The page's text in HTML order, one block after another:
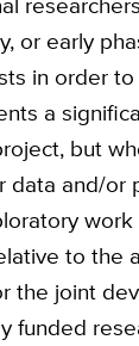
or early
in order
a
but
data and/or
to the
the joint
funded